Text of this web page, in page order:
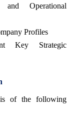
Operational
Profiles
Key Strategic
of the following